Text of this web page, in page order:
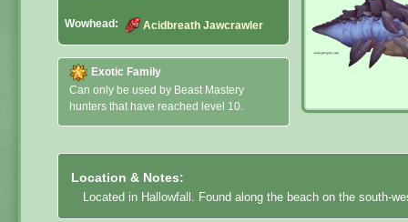
Wowhead: Acidbreath Jawcrawler
Exotic Family
Can only be used by Beast Mastery
hunters that have reached level 10.
Location & Notes:
Located in Hallowfall. Found along the beach on the south-